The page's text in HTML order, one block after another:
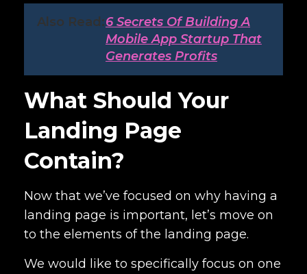
Also Read:6 Secrets Of Building A
Mobile App Startup That
Generates Profits
What Should Your
Landing Page
Contain?
Now that we’ve focused on why having a
landing page is important, let’s move on
to the elements of the landing page.
We would like to specifically focus on one